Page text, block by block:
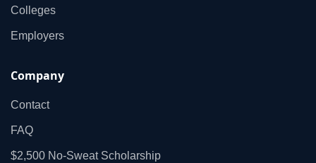
Colleges
Employers
Company
Contact
FAQ
$2,500 No‑Sweat Scholarship